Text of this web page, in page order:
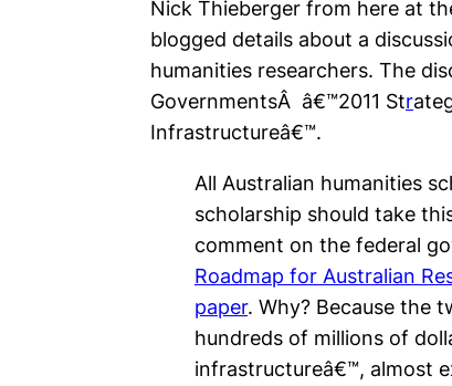
Nick Thieberger from here at
blogged details about a
humanities researchers. The
GovernmentsÂ â€™2011 Str
Infrastructureâ€™.
All Australian humanities
scholarship should take
comment on the federal
Roadmap for Australian
paper. Why? Because the
hundreds of millions of
infrastructureâ€™, almost